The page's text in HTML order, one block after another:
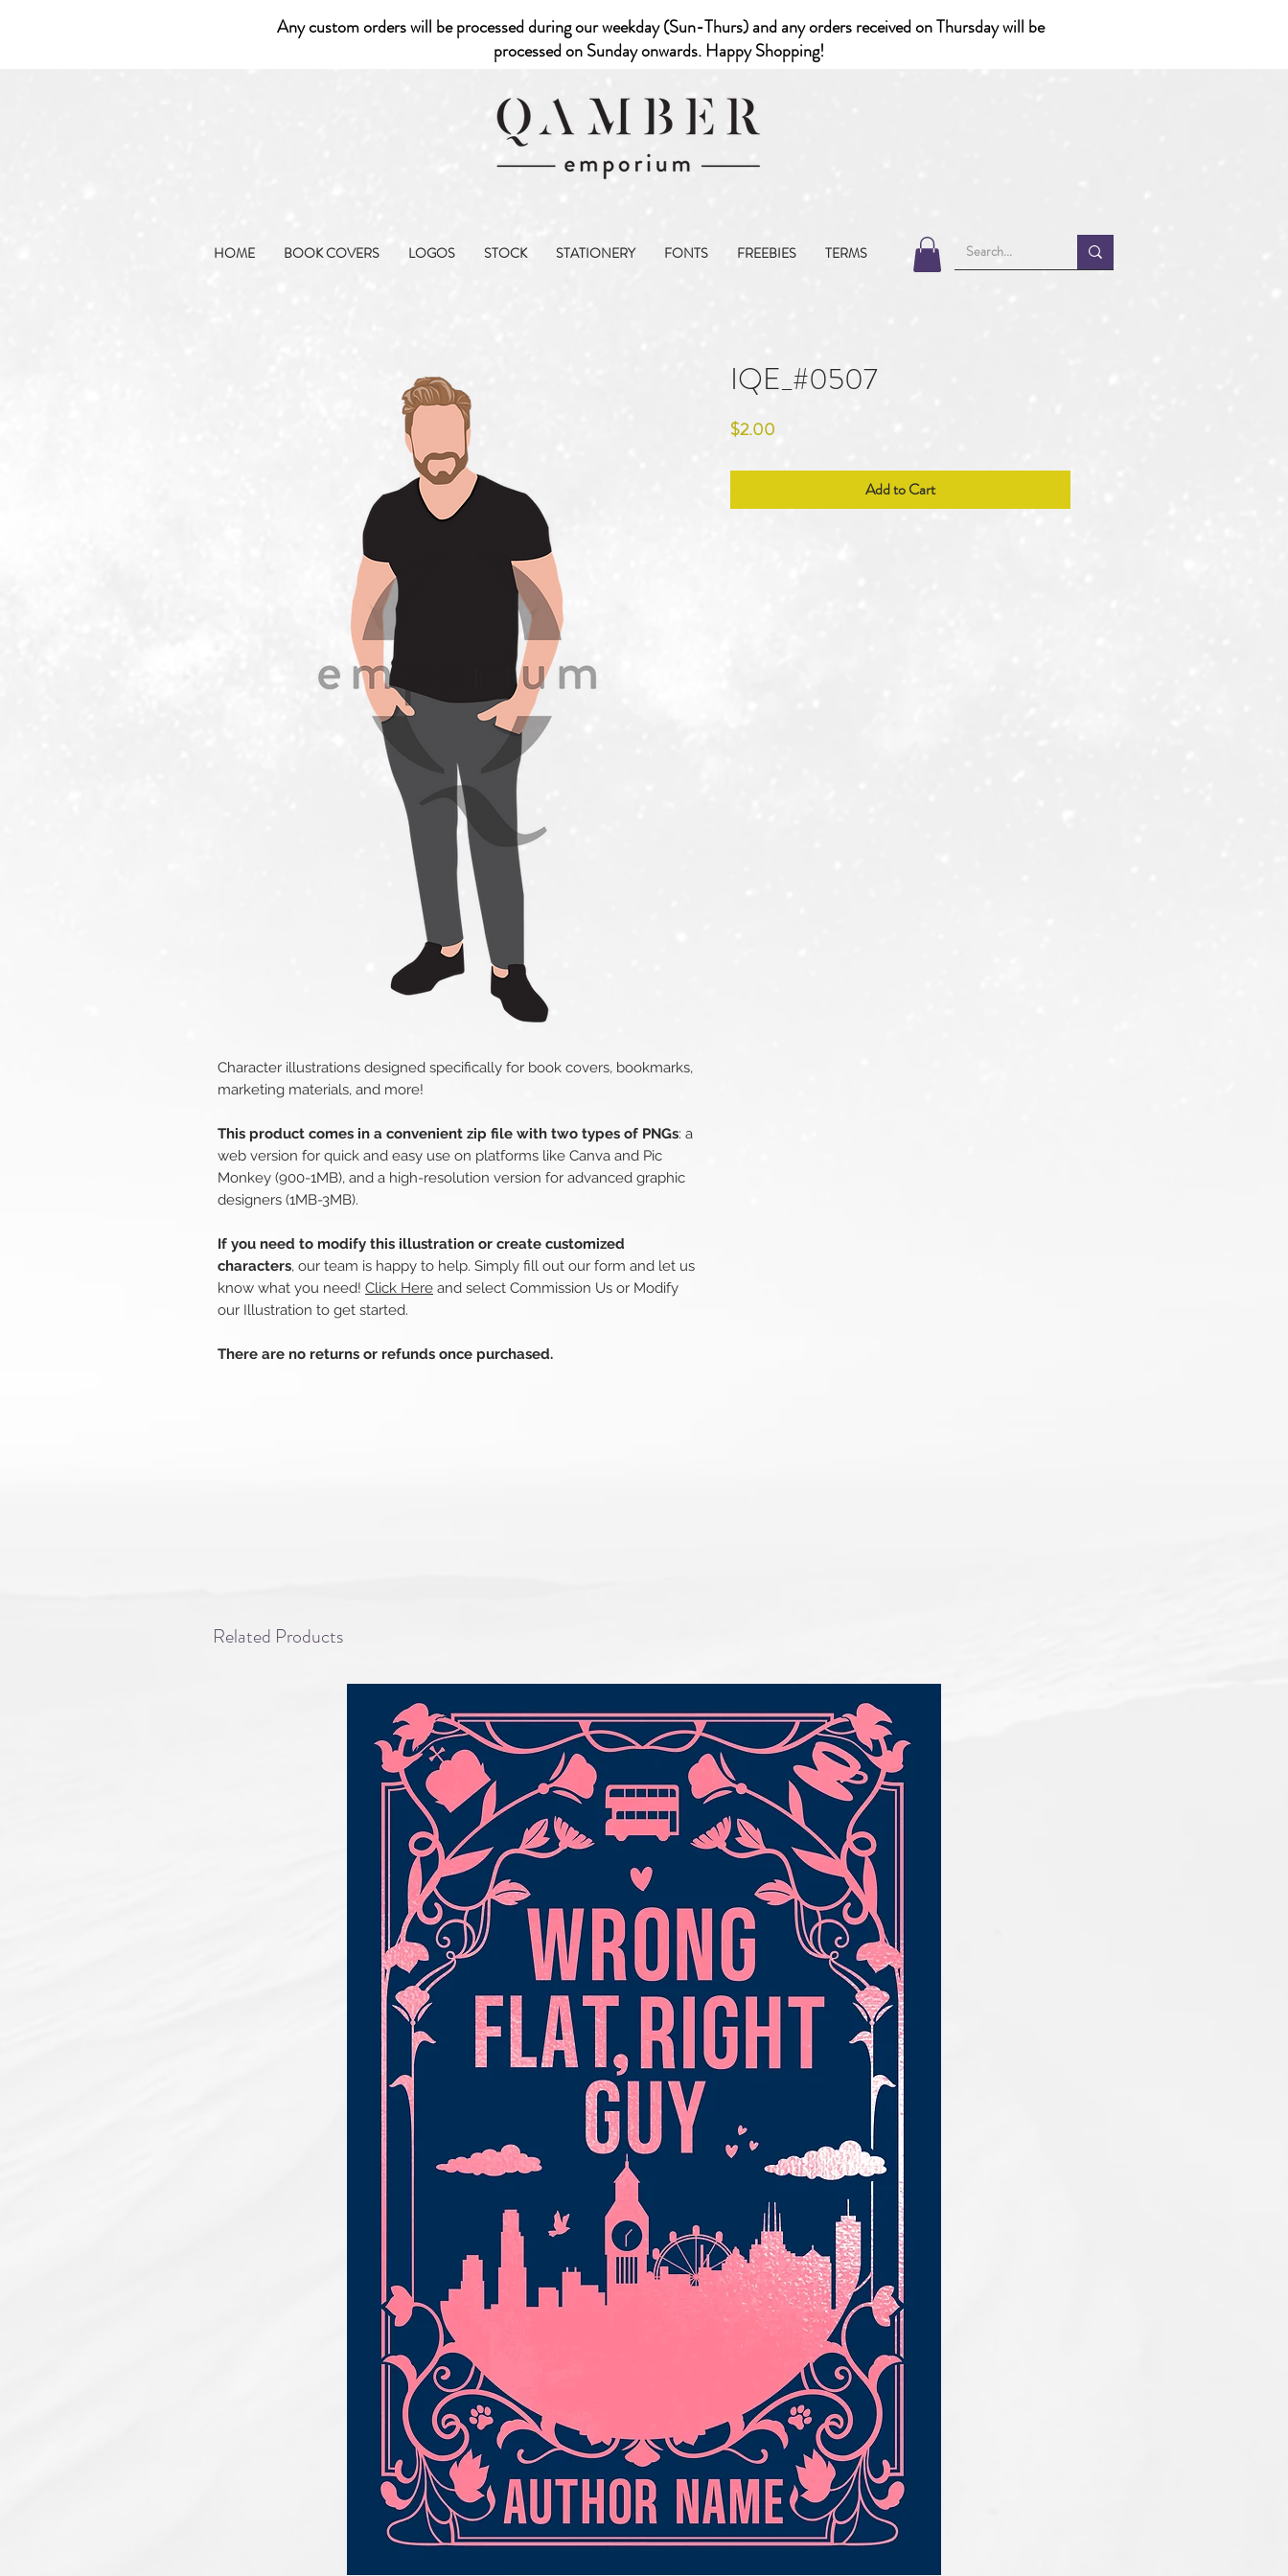
Any custom orders will be processed during our weekday (Sun-Thurs) and any orders received on Thursday will be
processed on Sunday onwards. Happy Shopping!
HOME BOOK COVERS LOGOS STOCK STATIONERY FONTS FREEBIES TERMS
Character illustrations designed specifically for book covers, bookmarks,
marketing materials, and more!
This product comes in a convenient zip file with two types of PNGs: a
web version for quick and easy use on platforms like Canva and Pic
Monkey (900-1MB), and a high-resolution version for advanced graphic
designers (1MB-3MB).
If you need to modify this illustration or create customized
characters, our team is happy to help. Simply fill out our form and let us
know what you need! Click Here and select Commission Us or Modify
our Illustration to get started.
There are no returns or refunds once purchased.
IQE_#0507
$2.00
Add to Cart
Related Products